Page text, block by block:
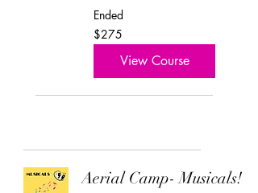
Ended
275
US
dollars
$275
View Course
Aerial Camp- Musicals!